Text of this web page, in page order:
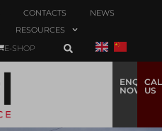
CONTACTS
NEWS
RESOURCES
E-SHOP
ENQUIRE
NOW
US